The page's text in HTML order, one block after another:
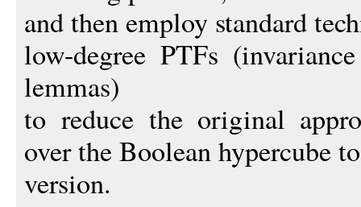
and then employ standard
low-degree PTFs
lemmas)
to reduce the original
over the Boolean hypercube
version.